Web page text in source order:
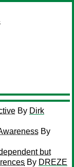
By Dirk
By
but
By DREZE